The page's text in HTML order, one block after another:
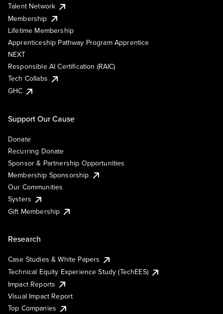
Talent Network
Membership
Lifetime Membership
Apprenticeship Pathway Program Apprentice
NEXT
Responsible AI Certification (RAIC)
Tech Collabs
GHC
Support Our Cause
Donate
Recurring Donate
Sponsor & Partnership Opportunities
Membership Sponsorship
Our Communities
Systers
Gift Membership
Research
Case Studies & White Papers
Technical Equity Experience Study (TechEES)
Impact Reports
Visual Impact Report
Top Companies